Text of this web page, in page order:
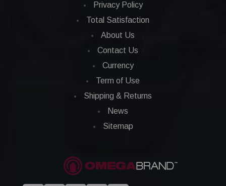
Privacy Policy
Total Satisfaction
About Us
Contact Us
Currency
Term of Use
Shipping & Returns
News
Sitemap